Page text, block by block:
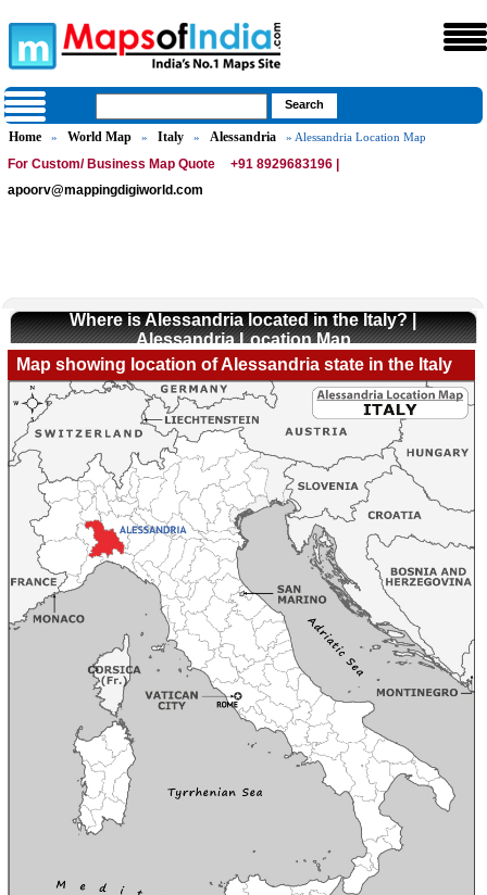
Home » World Map » Italy » Alessandria » Alessandria Location Map
For Custom/ Business Map Quote
+91 8929683196 |
apoorv@mappingdigiworld.com
Where is Alessandria located in the Italy? |
Alessandria Location Map
Map showing location of Alessandria state in the Italy